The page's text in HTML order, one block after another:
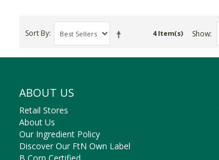
Sort By 4 Item(s) Show
ABOUT US
Retail Stores
About Us
Our Ingredient Policy
Discover Our FtN Own Label